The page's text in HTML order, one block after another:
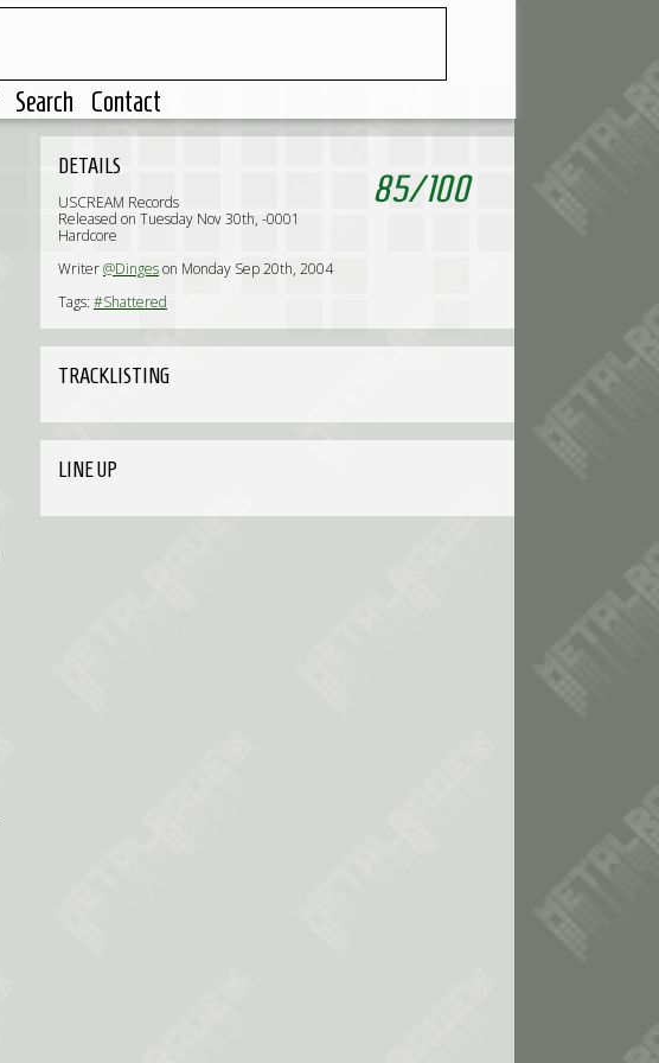
Search Contact
85/100
DETAILS
USCREAM Records
Released on Tuesday Nov 30th, -0001
Hardcore
Writer@Dingeson Monday Sep 20th, 2004
Tags: #Shattered
TRACKLISTING
LINE UP